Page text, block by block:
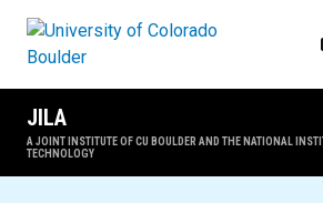
JILA
A JOINT INSTITUTE OF CU BOULDER AND THE NATIONAL
TECHNOLOGY